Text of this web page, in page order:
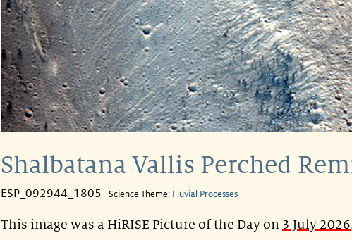
Shalbatana Vallis Perched
ESP_092944_1805 Science Theme: Fluvial Processes
This image was a HiRISE Picture of the Day on 3 July 2026